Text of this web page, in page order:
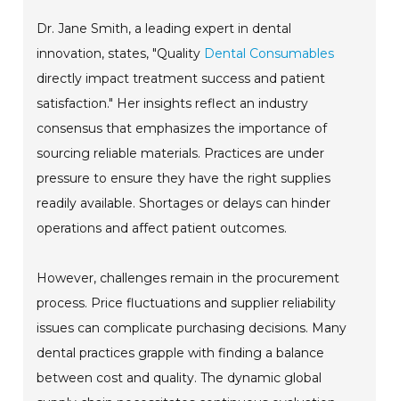
Dr. Jane Smith, a leading expert in dental
innovation, states, "Quality Dental Consumables
directly impact treatment success and patient
satisfaction." Her insights reflect an industry
consensus that emphasizes the importance of
sourcing reliable materials. Practices are under
pressure to ensure they have the right supplies
readily available. Shortages or delays can hinder
operations and affect patient outcomes.
However, challenges remain in the procurement
process. Price fluctuations and supplier reliability
issues can complicate purchasing decisions. Many
dental practices grapple with finding a balance
between cost and quality. The dynamic global